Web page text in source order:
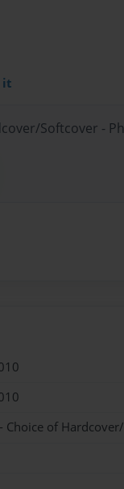
it
Softcover -
Choice of